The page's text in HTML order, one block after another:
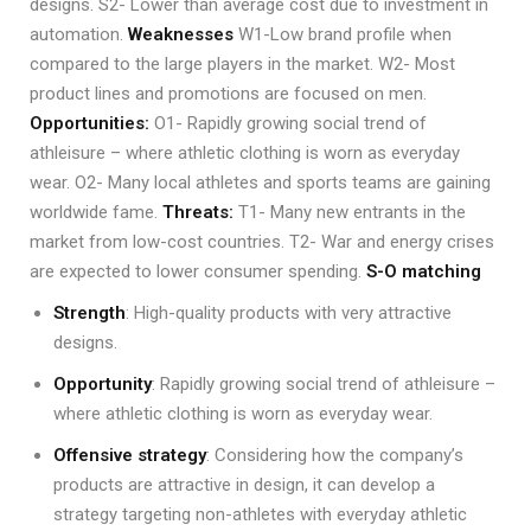
designs. S2- Lower than average cost due to investment in
automation. Weaknesses W1-Low brand profile when
compared to the large players in the market. W2- Most
product lines and promotions are focused on men.
Opportunities: O1- Rapidly growing social trend of
athleisure – where athletic clothing is worn as everyday
wear. O2- Many local athletes and sports teams are gaining
worldwide fame. Threats: T1- Many new entrants in the
market from low-cost countries. T2- War and energy crises
are expected to lower consumer spending. S-O matching
Strength: High-quality products with very attractive
designs.
Opportunity: Rapidly growing social trend of athleisure –
where athletic clothing is worn as everyday wear.
Offensive strategy: Considering how the company’s
products are attractive in design, it can develop a
strategy targeting non-athletes with everyday athletic